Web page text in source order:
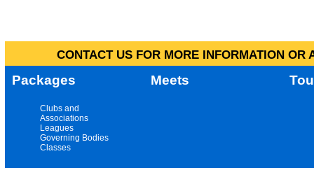
CONTACT US FOR MORE INFORMATION
Packages Meets
Clubs and
Associations
Leagues
Governing Bodies
Classes